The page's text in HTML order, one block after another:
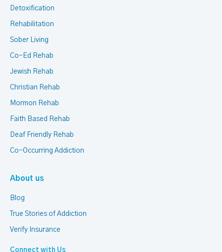
Detoxification
Rehabilitation
Sober Living
Co-Ed Rehab
Jewish Rehab
Christian Rehab
Mormon Rehab
Faith Based Rehab
Deaf Friendly Rehab
Co-Occurring Addiction
About us
Blog
True Stories of Addiction
Verify Insurance
Connect with Us